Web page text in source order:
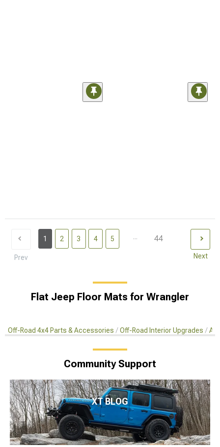
Prev
1 2 3 4 5 ... 44
Next
Flat Jeep Floor Mats for Wrangler
Off-Road 4x4 Parts & Accessories Off-Road Interior Upgrades
Community Support
XT BLOG